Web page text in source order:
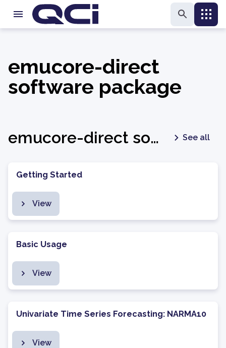
emucore-direct
software package
emucore-direct software package - latest See all
Getting Started
View
Basic Usage
View
Univariate Time Series Forecasting: NARMA10
View